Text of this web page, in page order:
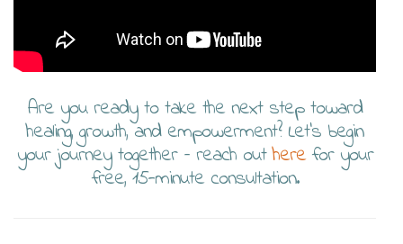
Are you ready to take the next step toward
healing, growth, and empowerment? Let’s begin
your journey together – reach outherefor your
free, 15-minute consultation.